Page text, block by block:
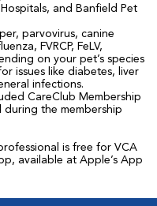
and Banfield Pet
parvovirus, canine
FVRCP, FeLV,
on your pet’s species
issues like diabetes, liver
infections.
CareClub Membership
during the membership
is free for VCA
available at Apple’s App